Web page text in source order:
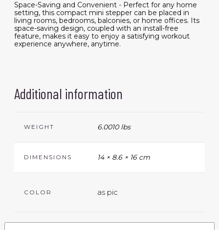
Space-Saving and Convenient - Perfect for any home
setting, this compact mini stepper can be placed in
living rooms, bedrooms, balconies, or home offices. Its
space-saving design, coupled with an install-free
feature, makes it easy to enjoy a satisfying workout
experience anywhere, anytime.
Additional information
WEIGHT 6.0010 lbs
DIMENSIONS 14 × 8.6 × 16 cm
COLOR as pic